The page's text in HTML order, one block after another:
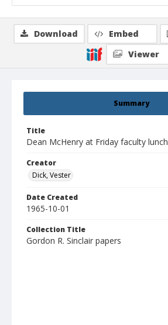
Summary
Title
Dean McHenry at Friday faculty lunch
Creator
Dick, Vester
Date Created
1965-10-01
Collection Title
Gordon R. Sinclair papers
Download Embed
Viewer